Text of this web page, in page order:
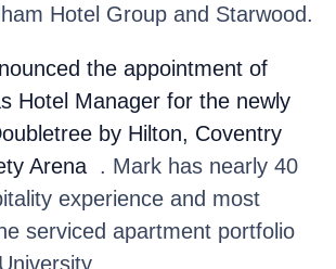
Hotel Group and Starwood.
the appointment of
Hotel Manager for the newly
by Hilton, Coventry
Arena . Mark has nearly 40
experience and most
serviced apartment portfolio